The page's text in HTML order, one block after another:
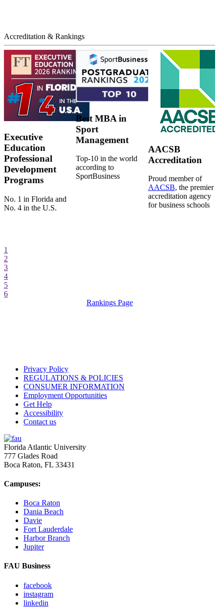
Accreditation & Rankings
Executive
Education
Professional
Development
Programs
No. 1 in Florida and
No. 4 in the U.S.
Best MBA in
Sport
Management
Top-10 in the world
according to
SportBusiness
AACSB
Accreditation
Proud member of
AACSB, the premier
accreditation agency
for business schools
1
2
3
4
5
6
Rankings Page
Privacy Policy
REGULATIONS & POLICIES
CONSUMER INFORMATION
Employment Opportunities
Get Help
Accessibility
Contact us
Florida Atlantic University
777 Glades Road
Boca Raton, FL 33431
Campuses:
Boca Raton
Dania Beach
Davie
Fort Lauderdale
Harbor Branch
Jupiter
FAU Business
facebook
instagram
linkedin